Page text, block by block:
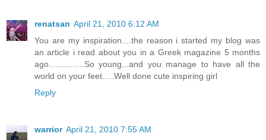
renatsan April 21, 2010 6:12 AM
You are my inspiration....the reason i started my blog was
an article i read about you in a Greek magazine 5 months
ago...............So young...and you manage to have all the
world on your feet.....Well done cute inspiring girl
Reply
warrior April 21, 2010 7:55 AM